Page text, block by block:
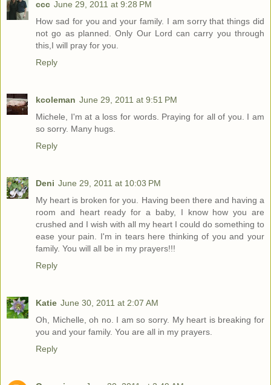
ccc June 29, 2011 at 9:28 PM
How sad for you and your family. I am sorry that things did
not go as planned. Only Our Lord can carry you through
this,I will pray for you.
Reply
kcoleman June 29, 2011 at 9:51 PM
Michele, I'm at a loss for words. Praying for all of you. I am
so sorry. Many hugs.
Reply
Deni June 29, 2011 at 10:03 PM
My heart is broken for you. Having been there and having a
room and heart ready for a baby, I know how you are
crushed and I wish with all my heart I could do something to
ease your pain. I'm in tears here thinking of you and your
family. You will all be in my prayers!!!
Reply
Katie June 30, 2011 at 2:07 AM
Oh, Michelle, oh no. I am so sorry. My heart is breaking for
you and your family. You are all in my prayers.
Reply